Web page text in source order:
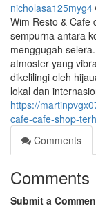
nicholasa125myg4
Wim Resto & Cafe
sempurna antara
menggugah
atmosfer yang
dikelilingi oleh
lokal dan
https://
cafe-cafe-shop-
Comments
Comments
Submit a